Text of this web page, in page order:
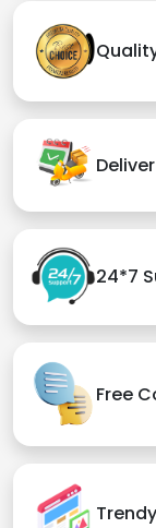
24*7
Free